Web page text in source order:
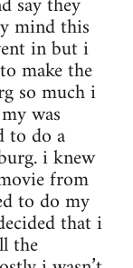
mind this
in but i
make the
so much i
was
to do a
i knew
from
to do my
that i
the